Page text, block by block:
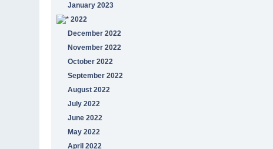
January 2023
2022
December 2022
November 2022
October 2022
September 2022
August 2022
July 2022
June 2022
May 2022
April 2022